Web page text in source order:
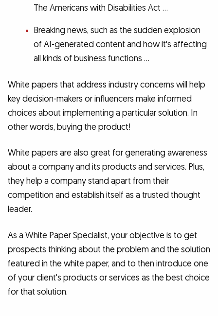
The Americans with Disabilities Act …
Breaking news, such as the sudden explosion
of AI-generated content and how it's affecting
all kinds of business functions …
White papers that address industry concerns will help
key decision-makers or influencers make informed
choices about implementing a particular solution. In
other words, buying the product!
White papers are also great for generating awareness
about a company and its products and services. Plus,
they help a company stand apart from their
competition and establish itself as a trusted thought
leader.
As a White Paper Specialist, your objective is to get
prospects thinking about the problem and the solution
featured in the white paper, and to then introduce one
of your client's products or services as the best choice
for that solution.